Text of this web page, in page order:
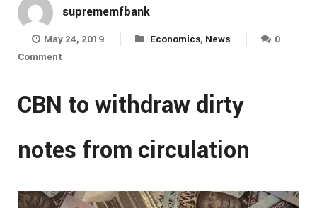
suprememfbank
May 24, 2019 Economics, News
0
Comment
CBN to withdraw dirty
notes from circulation